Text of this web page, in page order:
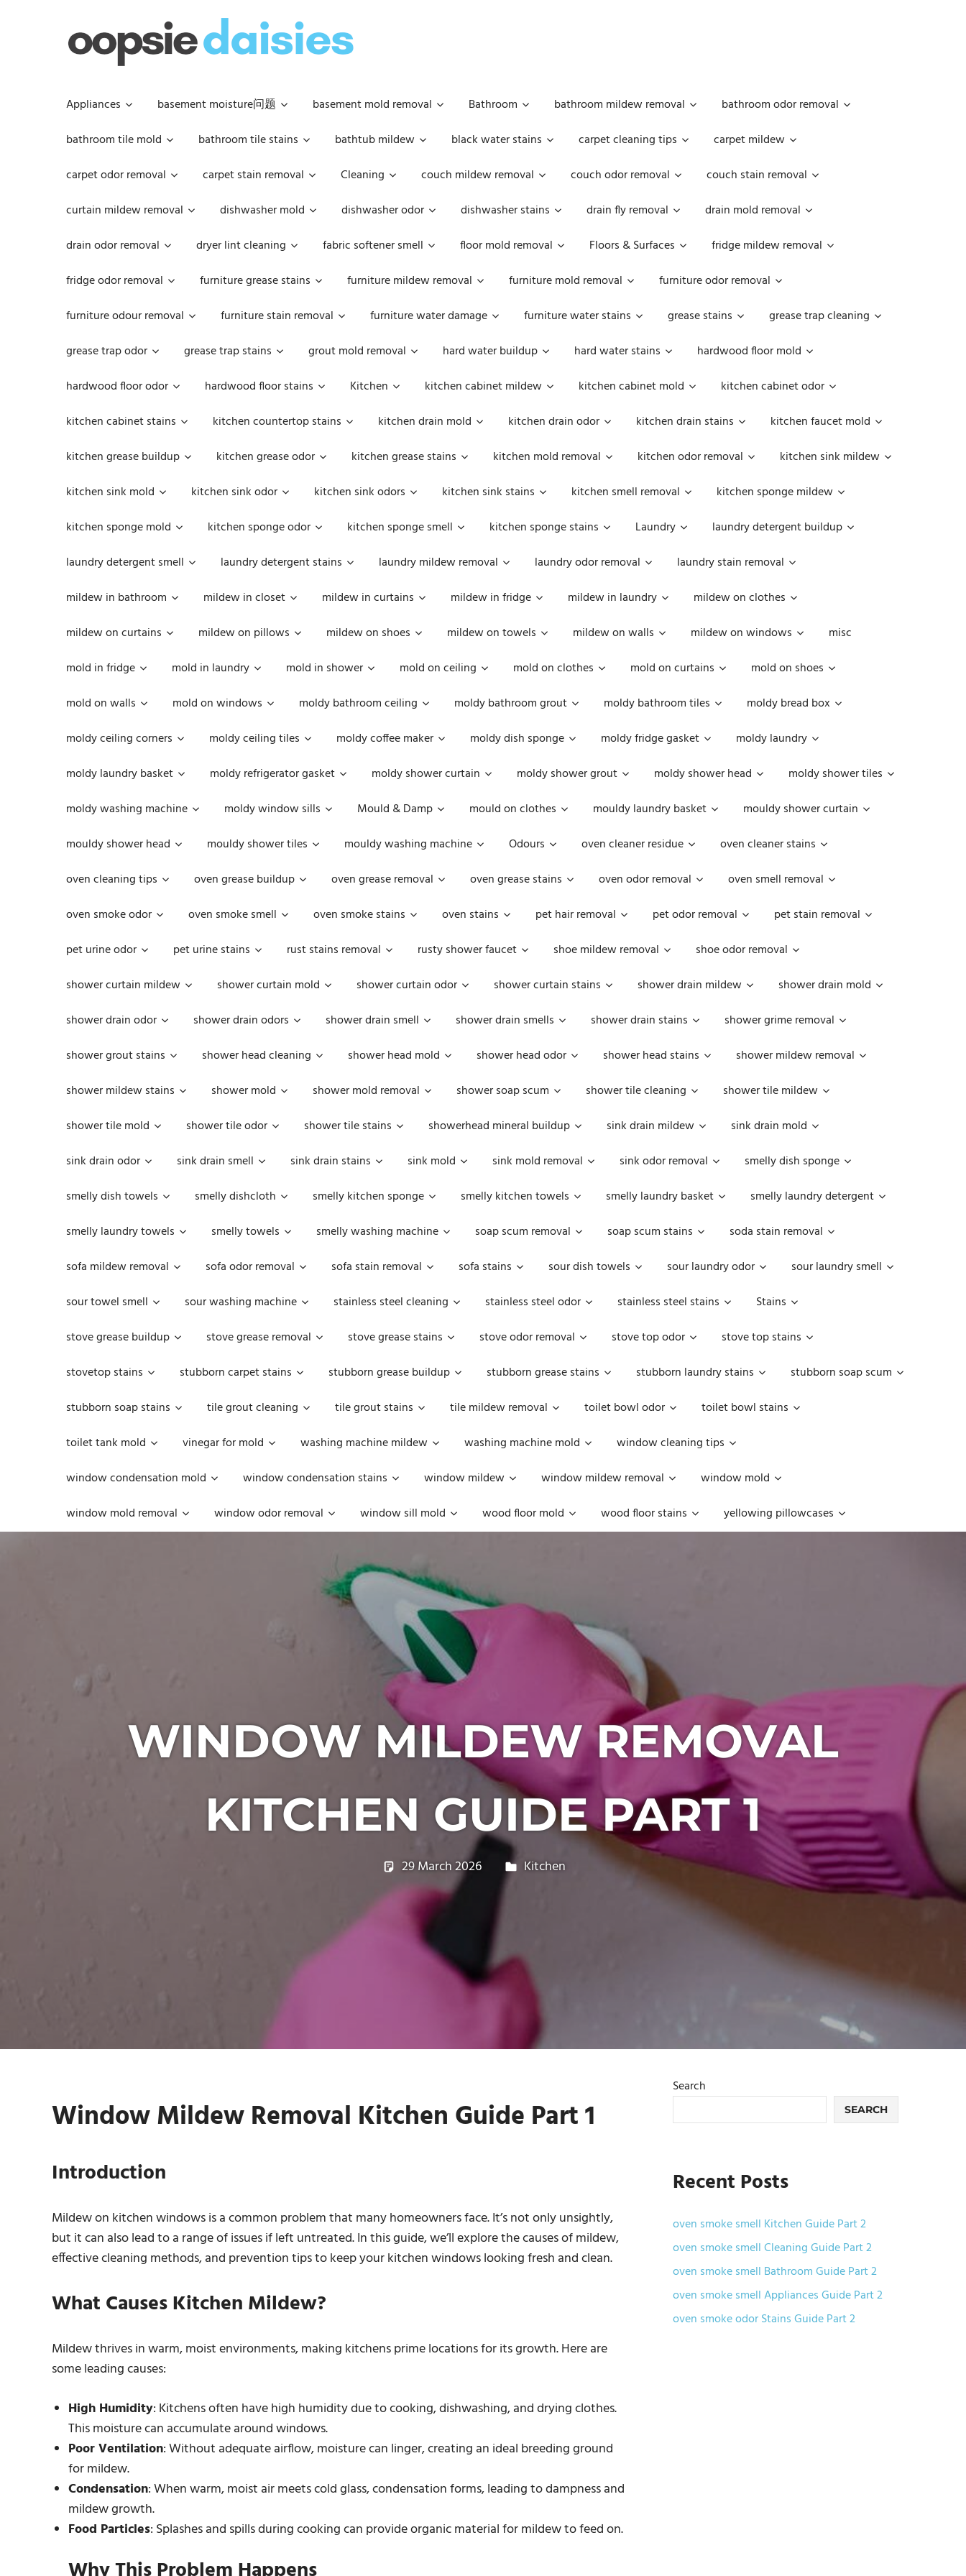
Appliances basement moisture问题 basement mold removal Bathroom bathroom mildew removal
bathroom odor removal
bathroom tile mold
bathroom tile stains bathtub mildew black water stains carpet cleaning tips
carpet mildew
carpet odor removal
carpet stain removal Cleaning couch mildew removal couch odor removal
couch stain removal
curtain mildew removal
dishwasher mold dishwasher odor dishwasher stains drain fly removal
drain mold removal
drain odor removal
dryer lint cleaning fabric softener smell floor mold removal Floors & Surfaces
fridge mildew removal
fridge odor removal
furniture grease stains furniture mildew removal furniture mold removal
furniture odor removal
furniture odour removal
furniture stain removal furniture water damage furniture water stains grease stains
grease trap cleaning
grease trap odor
grease trap stains grout mold removal hard water buildup hard water stains
hardwood floor mold
hardwood floor odor
hardwood floor stains Kitchen kitchen cabinet mildew kitchen cabinet mold
kitchen cabinet odor
kitchen cabinet stains
kitchen countertop stains kitchen drain mold kitchen drain odor kitchen drain stains
kitchen faucet mold
kitchen grease buildup
kitchen grease odor kitchen grease stains kitchen mold removal kitchen odor removal
kitchen sink mildew
kitchen sink mold
kitchen sink odor kitchen sink odors kitchen sink stains kitchen smell removal
kitchen sponge mildew
kitchen sponge mold
kitchen sponge odor kitchen sponge smell kitchen sponge stains Laundry
laundry detergent buildup
laundry detergent smell
laundry detergent stains laundry mildew removal laundry odor removal
laundry stain removal
mildew in bathroom
mildew in closet mildew in curtains mildew in fridge mildew in laundry
mildew on clothes
mildew on curtains
mildew on pillows mildew on shoes mildew on towels mildew on walls mildew on windows
misc
mold in fridge
mold in laundry mold in shower mold on ceiling mold on clothes mold on curtains
mold on shoes
mold on walls
mold on windows moldy bathroom ceiling moldy bathroom grout moldy bathroom tiles
moldy bread box
moldy ceiling corners
moldy ceiling tiles moldy coffee maker moldy dish sponge moldy fridge gasket
moldy laundry
moldy laundry basket
moldy refrigerator gasket moldy shower curtain moldy shower grout moldy shower head
moldy shower tiles
moldy washing machine
moldy window sills Mould & Damp mould on clothes mouldy laundry basket
mouldy shower curtain
mouldy shower head
mouldy shower tiles mouldy washing machine Odours oven cleaner residue
oven cleaner stains
oven cleaning tips
oven grease buildup oven grease removal oven grease stains oven odor removal
oven smell removal
oven smoke odor
oven smoke smell oven smoke stains oven stains pet hair removal pet odor removal
pet stain removal
pet urine odor
pet urine stains rust stains removal rusty shower faucet shoe mildew removal
shoe odor removal
shower curtain mildew
shower curtain mold shower curtain odor shower curtain stains shower drain mildew
shower drain mold
shower drain odor
shower drain odors shower drain smell shower drain smells shower drain stains
shower grime removal
shower grout stains
shower head cleaning shower head mold shower head odor shower head stains
shower mildew removal
shower mildew stains
shower mold shower mold removal shower soap scum shower tile cleaning
shower tile mildew
shower tile mold
shower tile odor shower tile stains showerhead mineral buildup sink drain mildew
sink drain mold
sink drain odor
sink drain smell sink drain stains sink mold sink mold removal sink odor removal
smelly dish sponge
smelly dish towels
smelly dishcloth smelly kitchen sponge smelly kitchen towels smelly laundry basket
smelly laundry detergent
smelly laundry towels
smelly towels smelly washing machine soap scum removal soap scum stains
soda stain removal
sofa mildew removal
sofa odor removal sofa stain removal sofa stains sour dish towels sour laundry odor
sour laundry smell
sour towel smell
sour washing machine stainless steel cleaning stainless steel odor stainless steel stains
Stains
stove grease buildup
stove grease removal stove grease stains stove odor removal stove top odor
stove top stains
stovetop stains
stubborn carpet stains stubborn grease buildup stubborn grease stains stubborn laundry stains
stubborn soap scum
stubborn soap stains
tile grout cleaning tile grout stains tile mildew removal toilet bowl odor
toilet bowl stains
toilet tank mold
vinegar for mold washing machine mildew washing machine mold
window cleaning tips
window condensation mold
window condensation stains window mildew window mildew removal
window mold
window mold removal
window odor removal window sill mold wood floor mold wood floor stains yellowing pillowcases
WINDOW MILDEW REMOVAL
KITCHEN GUIDE PART 1
29 March 2026 philxpage
Kitchen
Window Mildew Removal Kitchen Guide Part 1
Introduction
Mildew on kitchen windows is a common problem that many homeowners face. It’s not only unsightly,
but it can also lead to a range of issues if left untreated. In this guide, we’ll explore the causes of mildew,
effective cleaning methods, and prevention tips to keep your kitchen windows looking fresh and clean.
What Causes Kitchen Mildew?
Mildew thrives in warm, moist environments, making kitchens prime locations for its growth. Here are
some leading causes:
High Humidity: Kitchens often have high humidity due to cooking, dishwashing, and drying clothes.
This moisture can accumulate around windows.
Poor Ventilation: Without adequate airflow, moisture can linger, creating an ideal breeding ground
for mildew.
Condensation: When warm, moist air meets cold glass, condensation forms, leading to dampness and
mildew growth.
Food Particles: Splashes and spills during cooking can provide organic material for mildew to feed on.
Search
SEARCH
Recent Posts
oven smoke smell Kitchen Guide Part 2
oven smoke smell Cleaning Guide Part 2
oven smoke smell Bathroom Guide Part 2
oven smoke smell Appliances Guide Part 2
oven smoke odor Stains Guide Part 2